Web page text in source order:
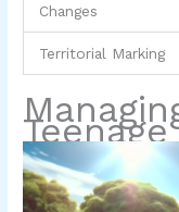
Changes
Territorial Marking